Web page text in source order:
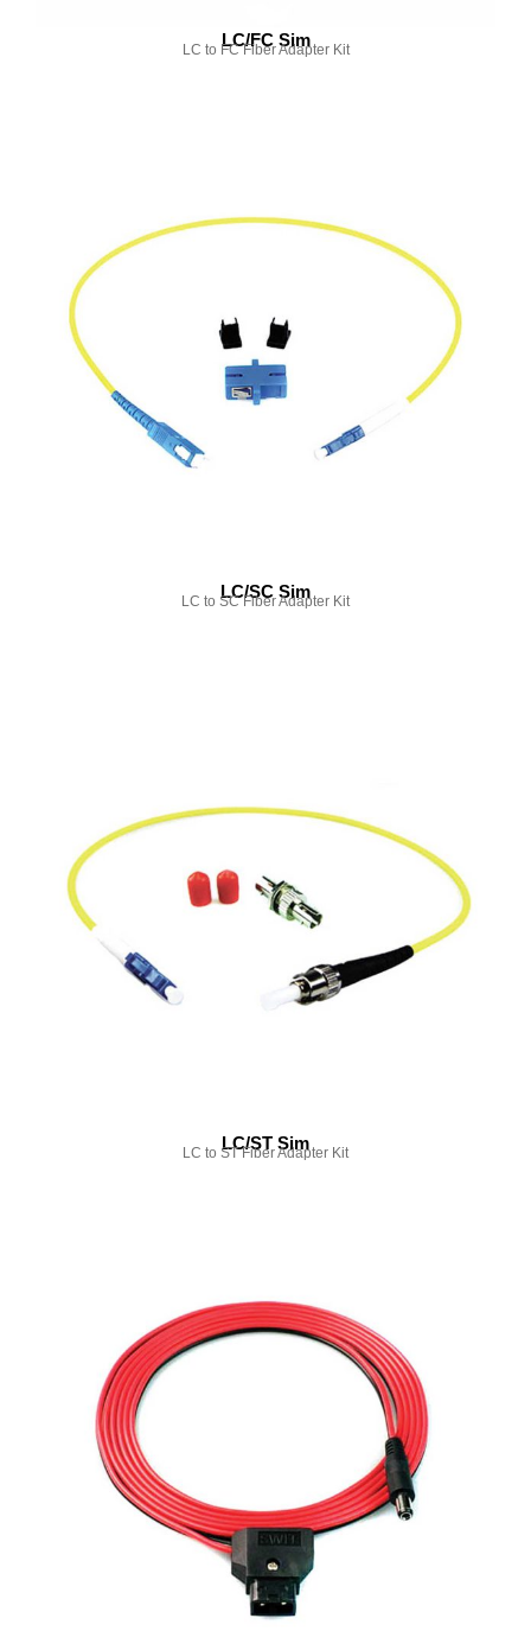
LC/FC Sim
LC to FC Fiber Adapter Kit
LC/SC Sim
LC to SC Fiber Adapter Kit
LC/ST Sim
LC to ST Fiber Adapter Kit